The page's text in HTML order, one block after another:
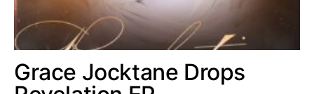
Grace Jocktane Drops